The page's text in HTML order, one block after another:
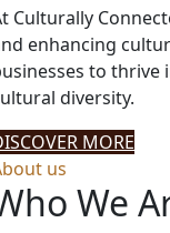
Culturally
enhancing
to thrive
diversity.
MORE
us
We